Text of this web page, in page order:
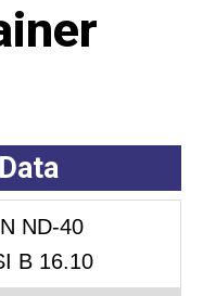
ND-40
B 16.10